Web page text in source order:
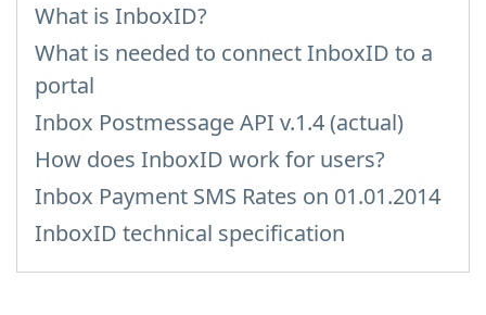
What is InboxID?
What is needed to connect InboxID to a
portal
Inbox Postmessage API v.1.4 (actual)
How does InboxID work for users?
Inbox Payment SMS Rates on 01.01.2014
InboxID technical specification